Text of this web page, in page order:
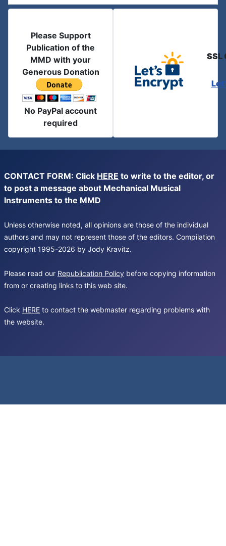
Please Support
Publication of the
MMD with your
Generous Donation
No PayPal account
required
SSL
CONTACT FORM: Click HERE to write to the editor, or
to post a message about Mechanical Musical
Instruments to the MMD
Unless otherwise noted, all opinions are those of the individual
authors and may not represent those of the editors. Compilation
copyright 1995-2026 by Jody Kravitz.
Please read our Republication Policy before copying information
from or creating links to this web site.
Click HERE to contact the webmaster regarding problems with
the website.